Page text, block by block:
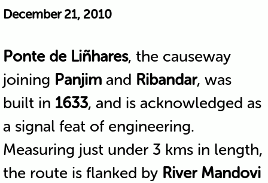
December 21, 2010
Ponte de Liñhares, the causeway
joining Panjimand Ribandar, was
built in 1633, and is acknowledged as
a signal feat of engineering.
Measuring just under 3 kms in length,
the route is flanked by River Mandovi